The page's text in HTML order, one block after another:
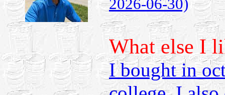
2026-06-30)
What else I
I bought in